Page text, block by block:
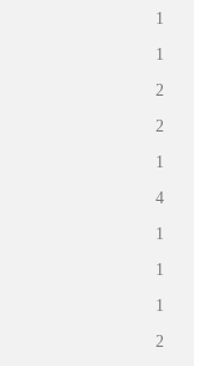
1
1
2
2
1
4
1
1
1
2